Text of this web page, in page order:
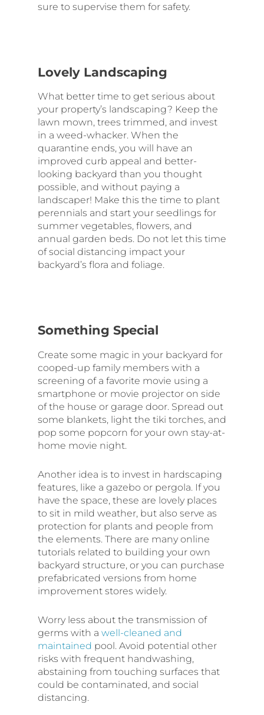
sure to supervise them for safety.
Lovely Landscaping
What better time to get serious about
your property’s landscaping? Keep the
lawn mown, trees trimmed, and invest
in a weed-whacker. When the
quarantine ends, you will have an
improved curb appeal and better-
looking backyard than you thought
possible, and without paying a
landscaper! Make this the time to plant
perennials and start your seedlings for
summer vegetables, flowers, and
annual garden beds. Do not let this time
of social distancing impact your
backyard’s flora and foliage.
Something Special
Create some magic in your backyard for
cooped-up family members with a
screening of a favorite movie using a
smartphone or movie projector on side
of the house or garage door. Spread out
some blankets, light the tiki torches, and
pop some popcorn for your own stay-at-
home movie night.
Another idea is to invest in hardscaping
features, like a gazebo or pergola. If you
have the space, these are lovely places
to sit in mild weather, but also serve as
protection for plants and people from
the elements. There are many online
tutorials related to building your own
backyard structure, or you can purchase
prefabricated versions from home
improvement stores widely.
Worry less about the transmission of
germs with a well-cleaned and
maintained pool. Avoid potential other
risks with frequent handwashing,
abstaining from touching surfaces that
could be contaminated, and social
distancing.